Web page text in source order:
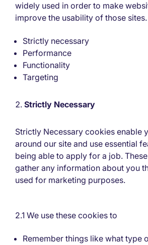
widely used in order to make
improve the usability of those sites.
Strictly necessary
Performance
Functionality
Targeting
Strictly Necessary
Strictly Necessary cookies enable
around our site and use essential
being able to apply for a job.
gather any information about you
used for marketing purposes.
2.1 We use these cookies to
Remember things like what type